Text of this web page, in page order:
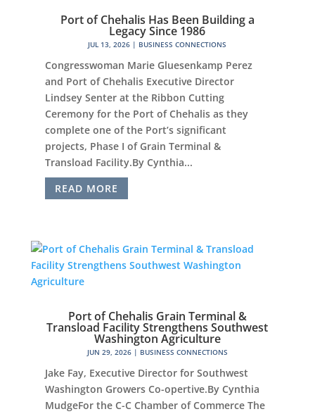
Port of Chehalis Has Been Building a
Legacy Since 1986
JUL 13, 2026 | BUSINESS CONNECTIONS
Congresswoman Marie Gluesenkamp Perez
and Port of Chehalis Executive Director
Lindsey Senter at the Ribbon Cutting
Ceremony for the Port of Chehalis as they
complete one of the Port’s significant
projects, Phase I of Grain Terminal &
Transload Facility.By Cynthia...
READ MORE
Port of Chehalis Grain Terminal &
Transload Facility Strengthens Southwest
Washington Agriculture
JUN 29, 2026| BUSINESS CONNECTIONS
Jake Fay, Executive Director for Southwest
Washington Growers Co-opertive.By Cynthia
MudgeFor the C-C Chamber of Commerce The